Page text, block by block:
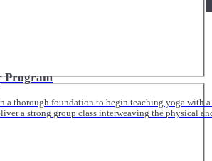
Program
a thorough foundation to begin teaching yoga with
a strong group class interweaving the physical